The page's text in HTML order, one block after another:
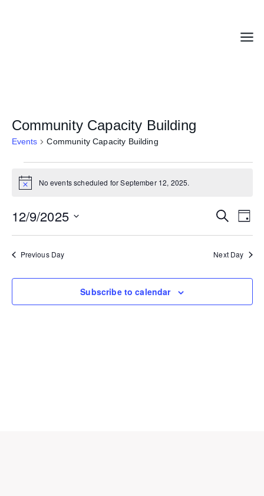
Menu
Community Capacity Building
Events Community Capacity Building
for
12,
Notice No events scheduled for September 12, 2025.
Events
Views
Search
Day
12/9/2025
Previous Day
Next Day
Subscribe to calendar